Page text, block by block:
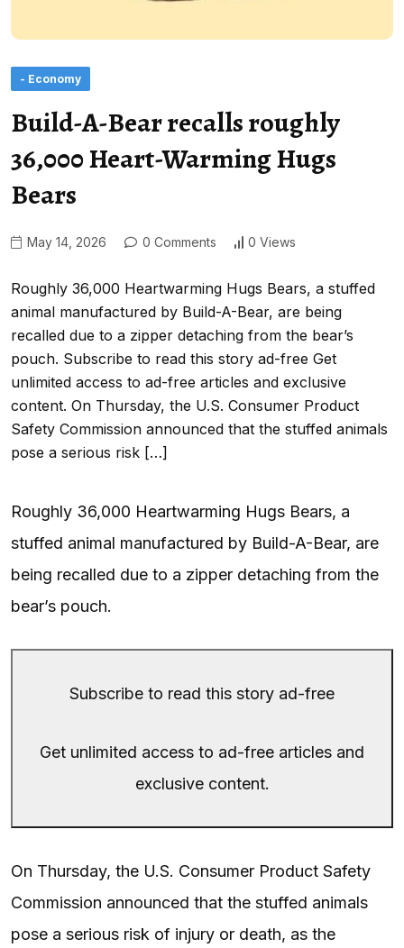
- Economy
Build-A-Bear recalls roughly
36,000 Heart-Warming Hugs
Bears
May 14, 2026 0 Comments 0 Views
Roughly 36,000 Heartwarming Hugs Bears, a stuffed
animal manufactured by Build-A-Bear, are being
recalled due to a zipper detaching from the bear’s
pouch. Subscribe to read this story ad-free Get
unlimited access to ad-free articles and exclusive
content. On Thursday, the U.S. Consumer Product
Safety Commission announced that the stuffed animals
pose a serious risk […]
Roughly 36,000 Heartwarming Hugs Bears, a
stuffed animal manufactured by Build-A-Bear, are
being recalled due to a zipper detaching from the
bear’s pouch.
Subscribe to read this story ad-free
Get unlimited access to ad-free articles and
exclusive content.
On Thursday, the U.S. Consumer Product Safety
Commission announced that the stuffed animals
pose a serious risk of injury or death, as the